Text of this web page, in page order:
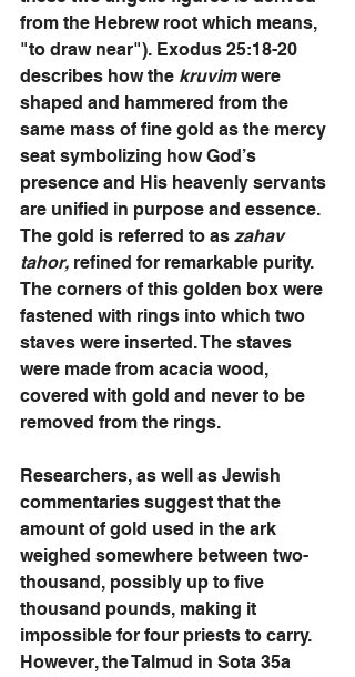
from the Hebrew root which means,
"to draw near"). Exodus 25:18-20
describes how the kruvim were
shaped and hammered from the
same mass of fine gold as the mercy
seat symbolizing how God’s
presence and His heavenly servants
are unified in purpose and essence.
The gold is referred to as zahav
tahor, refined for remarkable purity.
The corners of this golden box were
fastened with rings into which two
staves were inserted. The staves
were made from acacia wood,
covered with gold and never to be
removed from the rings.
Researchers, as well as Jewish
commentaries suggest that the
amount of gold used in the ark
weighed somewhere between two-
thousand, possibly up to five
thousand pounds, making it
impossible for four priests to carry.
However, the Talmud in Sota 35a